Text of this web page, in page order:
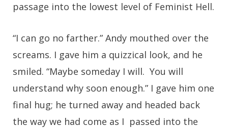
passage into the lowest level of Feminist Hell.
“I can go no farther.” Andy mouthed over the
screams. I gave him a quizzical look, and he
smiled. “Maybe someday I will. You will
understand why soon enough.” I gave him one
final hug; he turned away and headed back
the way we had come as I passed into the